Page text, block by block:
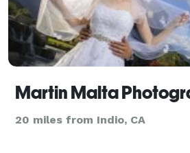
Martin Malta
20 miles from Indio, CA